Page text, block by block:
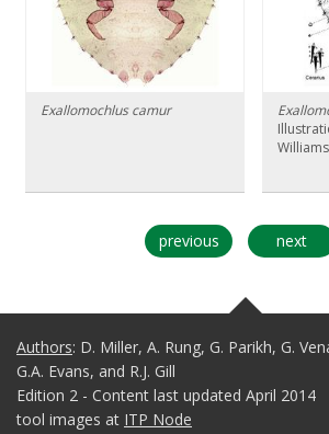
Exallomochlus camur
Williams
previous next
Authors: D. Miller, A. Rung, G. Parikh, G.
G.A. Evans, and R.J. Gill
Edition 2 - Content last updated April 2014
tool images at ITP Node